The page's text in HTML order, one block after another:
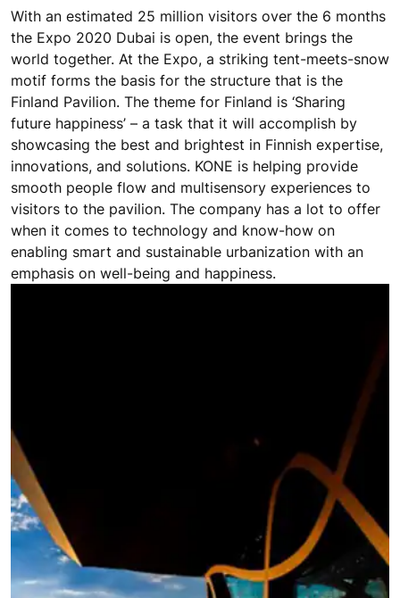
With an estimated 25 million visitors over the 6 months
the Expo 2020 Dubai is open, the event brings the
world together. At the Expo, a striking tent-meets-snow
motif forms the basis for the structure that is the
Finland Pavilion. The theme for Finland is ‘Sharing
future happiness’ – a task that it will accomplish by
showcasing the best and brightest in Finnish expertise,
innovations, and solutions. KONE is helping provide
smooth people flow and multisensory experiences to
visitors to the pavilion. The company has a lot to offer
when it comes to technology and know-how on
enabling smart and sustainable urbanization with an
emphasis on well-being and happiness.